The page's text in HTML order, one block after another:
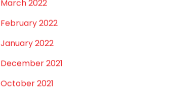
September 2022
August 2022
June 2022
May 2022
March 2022